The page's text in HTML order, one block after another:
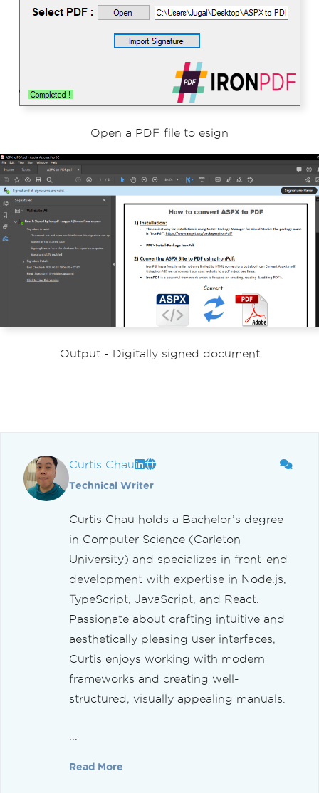
// Save the signed PDF document
Open a PDF file to esign
Output - Digitally signed document
Curtis Chau
Technical Writer
Curtis Chau holds a Bachelor’s degree
in Computer Science (Carleton
University) and specializes in front-end
development with expertise in Node.js,
TypeScript, JavaScript, and React.
Passionate about crafting intuitive and
aesthetically pleasing user interfaces,
Curtis enjoys working with modern
frameworks and creating well-
structured, visually appealing manuals.
Read More